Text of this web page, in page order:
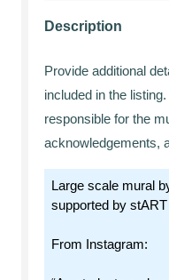
Description
Provide additional
included in the
responsible for the
acknowledgements,